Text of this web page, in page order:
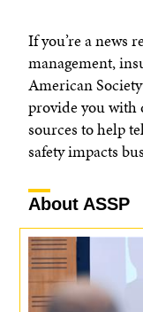
If you’re a news
management,
American
provide you with
sources to help
safety impacts
About ASSP